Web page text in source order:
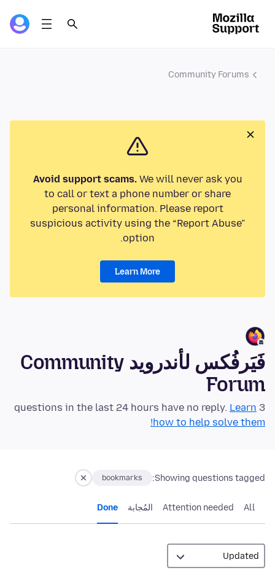
Community Forums
Avoid support scams.We will never ask you
to call or text a phone number or share
personal information. Please report
suspicious activity using the “Report Abuse”
option.
Learn More
فَيَرفُكس لأندرويد Community
Forum
3 questions in the last 24 hours have no reply.
Learn
how to help solve them!
Showing questions tagged:
bookmarks
All
Attention needed المُجابة Done